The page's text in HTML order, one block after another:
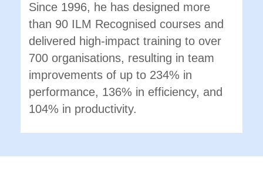
Since 1996, he has designed more
than 90 ILM Recognised courses and
delivered high-impact training to over
700 organisations, resulting in team
improvements of up to 234% in
performance, 136% in efficiency, and
104% in productivity.